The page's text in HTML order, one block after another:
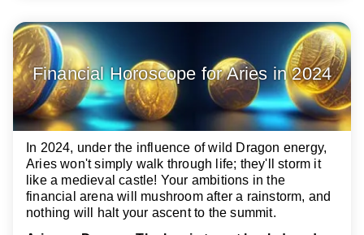
Financial Horoscope for Aries in 2024
In 2024, under the influence of wild Dragon energy,
Aries won't simply walk through life; they'll storm it
like a medieval castle! Your ambitions in the
financial arena will mushroom after a rainstorm, and
nothing will halt your ascent to the summit.